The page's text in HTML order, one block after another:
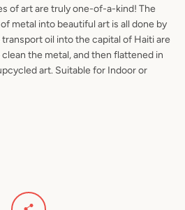
PinterestInstagramYouTube
of art are truly one-of-a-kind! The
metal into beautiful art is all done by
oil into the capital of Haiti are
the metal, and then flattened in
art. Suitable for Indoor or